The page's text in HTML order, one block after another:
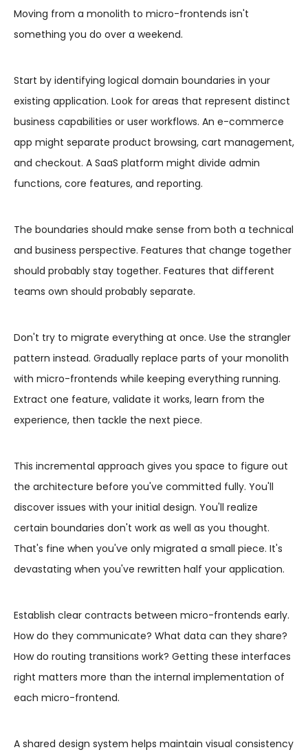
Moving from a monolith to micro-frontends isn't
something you do over a weekend.
Start by identifying logical domain boundaries in your
existing application. Look for areas that represent distinct
business capabilities or user workflows. An e-commerce
app might separate product browsing, cart management,
and checkout. A SaaS platform might divide admin
functions, core features, and reporting.
The boundaries should make sense from both a technical
and business perspective. Features that change together
should probably stay together. Features that different
teams own should probably separate.
Don't try to migrate everything at once. Use the strangler
pattern instead. Gradually replace parts of your monolith
with micro-frontends while keeping everything running.
Extract one feature, validate it works, learn from the
experience, then tackle the next piece.
This incremental approach gives you space to figure out
the architecture before you've committed fully. You'll
discover issues with your initial design. You'll realize
certain boundaries don't work as well as you thought.
That's fine when you've only migrated a small piece. It's
devastating when you've rewritten half your application.
Establish clear contracts between micro-frontends early.
How do they communicate? What data can they share?
How do routing transitions work? Getting these interfaces
right matters more than the internal implementation of
each micro-frontend.
A shared design system helps maintain visual consistency